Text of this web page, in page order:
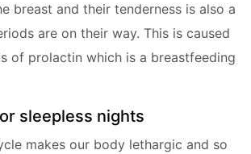
breast and their tenderness is also a
are on their way. This is caused
of prolactin which is a breastfeeding
sleepless nights
makes our body lethargic and so